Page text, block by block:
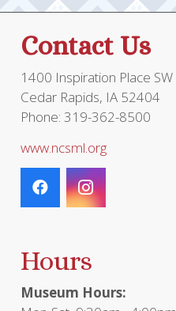
Contact Us
1400 Inspiration Place SW
Cedar Rapids, IA 52404
Phone: 319-362-8500
www.ncsml.org
Hours
Museum Hours: